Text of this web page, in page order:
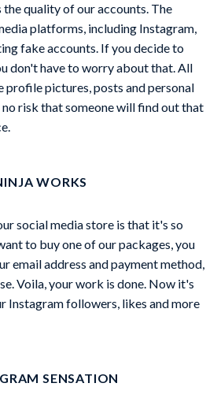
quality of our accounts. The
platforms, including Instagram,
fake accounts. If you decide to
don't have to worry about that. All
profile pictures, posts and personal
risk that someone will find out that
WORKS
social media store is that it's so
to buy one of our packages, you
email address and payment method,
Voila, your work is done. Now it's
Instagram followers, likes and more
SENSATION